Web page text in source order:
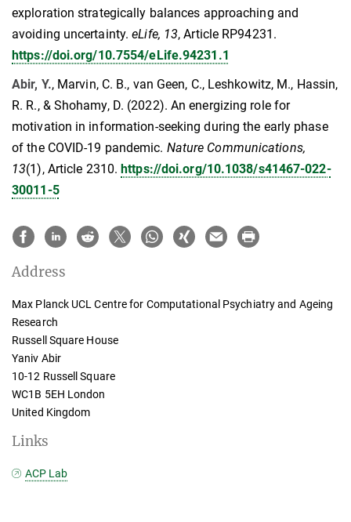
exploration strategically balances approaching and
avoiding uncertainty.eLife, 13, Article RP94231.
https://doi.org/10.7554/eLife.94231.1
Abir, Y., Marvin, C. B., van Geen, C., Leshkowitz, M., Hassin,
R. R., & Shohamy, D. (2022). An energizing role for
motivation in information-seeking during the early phase
of the COVID-19 pandemic. Nature Communications,
13(1), Article 2310.https://doi.org/10.1038/s41467-022-
30011-5
Address
Max Planck UCL Centre for Computational Psychiatry and Ageing
Research
Russell Square House
Yaniv Abir
10-12 Russell Square
WC1B 5EH London
United Kingdom
Links
ACP Lab